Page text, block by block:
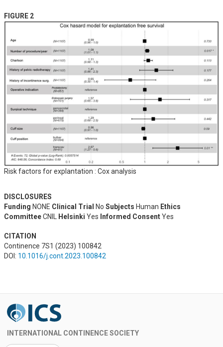
FIGURE 2
Risk factors for explantation : Cox analysis
DISCLOSURES
Funding NONE Clinical Trial No Subjects Human Ethics
CommitteeCNIL Helsinki Yes Informed ConsentYes
CITATION
Continence 7S1 (2023) 100842
DOI: 10.1016/j.cont.2023.100842
INTERNATIONAL CONTINENCE SOCIETY